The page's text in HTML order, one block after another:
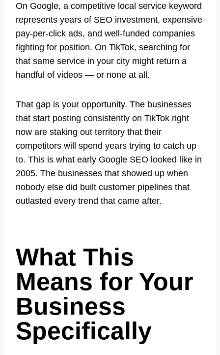
On Google, a competitive local service keyword
represents years of SEO investment, expensive
pay-per-click ads, and well-funded companies
fighting for position. On TikTok, searching for
that same service in your city might return a
handful of videos — or none at all.
That gap is your opportunity. The businesses
that start posting consistently on TikTok right
now are staking out territory that their
competitors will spend years trying to catch up
to. This is what early Google SEO looked like in
2005. The businesses that showed up when
nobody else did built customer pipelines that
outlasted every trend that came after.
What This
Means for Your
Business
Specifically